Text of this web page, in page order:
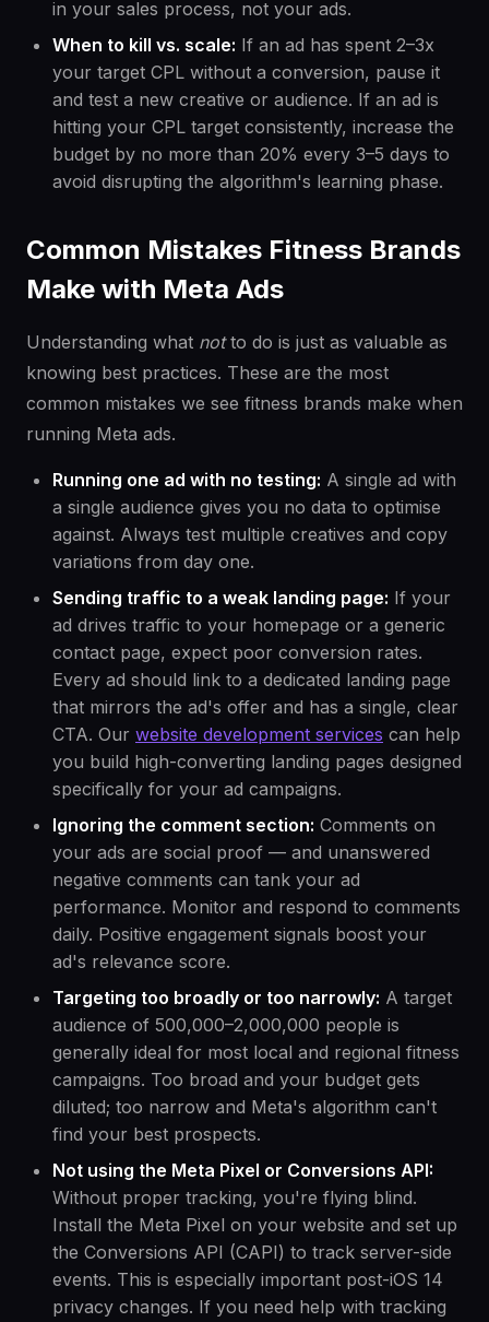
in your sales process, not your ads.
When to kill vs. scale: If an ad has spent 2–3x
your target CPL without a conversion, pause it
and test a new creative or audience. If an ad is
hitting your CPL target consistently, increase the
budget by no more than 20% every 3–5 days to
avoid disrupting the algorithm's learning phase.
Common Mistakes Fitness Brands
Make with Meta Ads
Understanding what notto do is just as valuable as
knowing best practices. These are the most
common mistakes we see fitness brands make when
running Meta ads.
Running one ad with no testing: A single ad with
a single audience gives you no data to optimise
against. Always test multiple creatives and copy
variations from day one.
Sending traffic to a weak landing page: If your
ad drives traffic to your homepage or a generic
contact page, expect poor conversion rates.
Every ad should link to a dedicated landing page
that mirrors the ad's offer and has a single, clear
CTA. Our website development services can help
you build high-converting landing pages designed
specifically for your ad campaigns.
Ignoring the comment section: Comments on
your ads are social proof — and unanswered
negative comments can tank your ad
performance. Monitor and respond to comments
daily. Positive engagement signals boost your
ad's relevance score.
Targeting too broadly or too narrowly: A target
audience of 500,000–2,000,000 people is
generally ideal for most local and regional fitness
campaigns. Too broad and your budget gets
diluted; too narrow and Meta's algorithm can't
find your best prospects.
Not using the Meta Pixel or Conversions API:
Without proper tracking, you're flying blind.
Install the Meta Pixel on your website and set up
the Conversions API (CAPI) to track server-side
events. This is especially important post-iOS 14
privacy changes. If you need help with tracking